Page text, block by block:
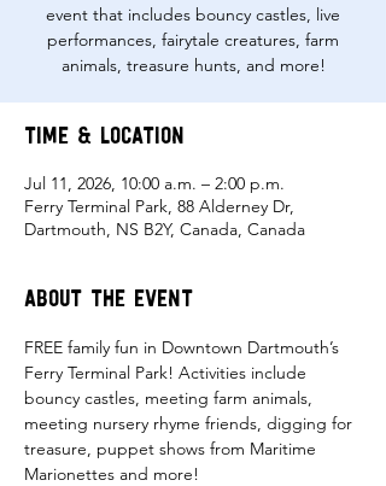
event that includes bouncy castles, live
performances, fairytale creatures, farm
animals, treasure hunts, and more!
Time & Location
Jul 11, 2026, 10:00 a.m. – 2:00 p.m.
Ferry Terminal Park, 88 Alderney Dr,
Dartmouth, NS B2Y, Canada, Canada
About the event
FREE family fun in Downtown Dartmouth’s
Ferry Terminal Park! Activities include
bouncy castles, meeting farm animals,
meeting nursery rhyme friends, digging for
treasure, puppet shows from Maritime
Marionettes and more!